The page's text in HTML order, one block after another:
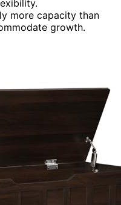
more capacity than
growth.